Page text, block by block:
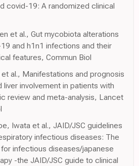
covid-19: A randomized clinical
et al., Gut mycobiota alterations
and h1n1 infections and their
features, Commun Biol
al., Manifestations and prognosis
involvement in patients with
review and meta-analysis, Lancet
Iwata et al., JAID/JSC guidelines
infectious diseases: The
infectious diseases/japanese
-the JAID/JSC guide to clinical